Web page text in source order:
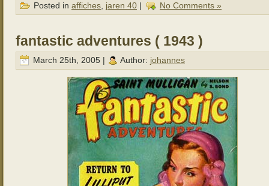
Posted in affiches jaren 40 | No Comments »
fantastic adventures ( 1943 )
March 25th, 2005 | Author: johannes